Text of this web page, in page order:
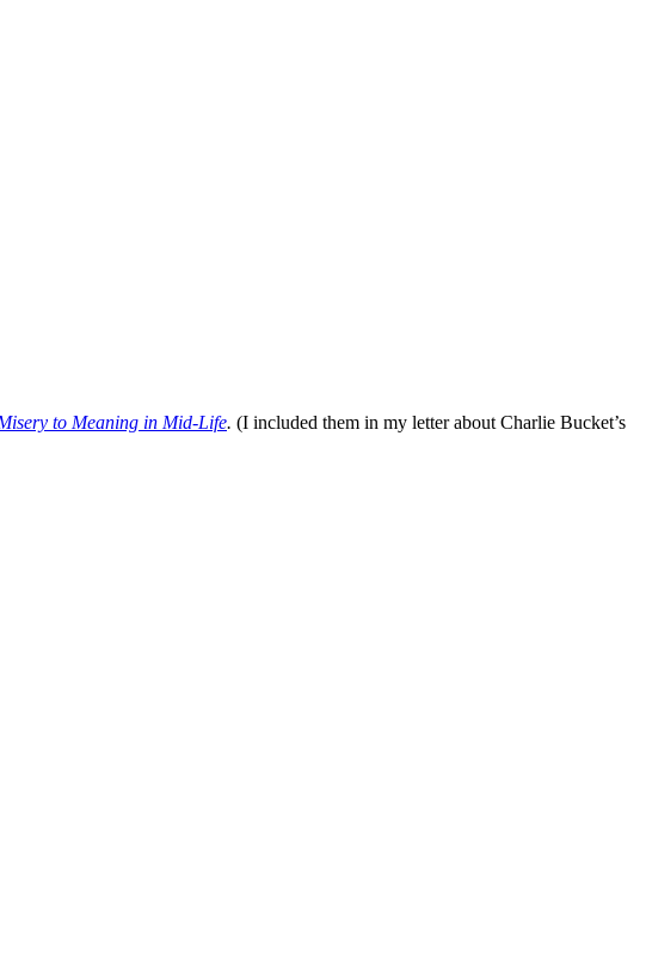
to Meaning in Mid-Life. (I included them in my letter about Charlie Bucket’s